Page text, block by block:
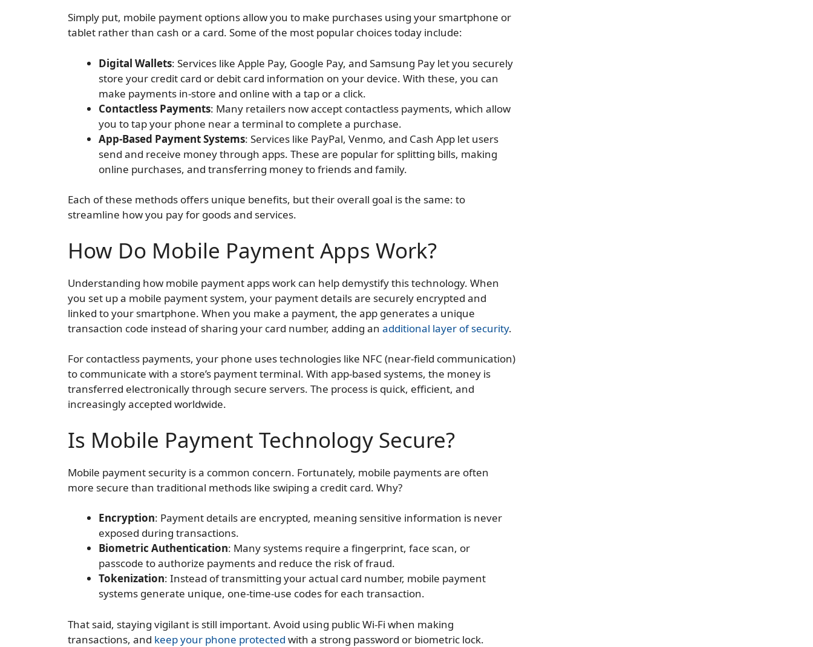
Simply put, mobile payment options allow you to make purchases using your smartphone or
tablet rather than cash or a card. Some of the most popular choices today include:
Digital Wallets: Services like Apple Pay, Google Pay, and Samsung Pay let you securely
store your credit card or debit card information on your device. With these, you can
make payments in-store and online with a tap or a click.
Contactless Payments: Many retailers now accept contactless payments, which allow
you to tap your phone near a terminal to complete a purchase.
App-Based Payment Systems: Services like PayPal, Venmo, and Cash App let users
send and receive money through apps. These are popular for splitting bills, making
online purchases, and transferring money to friends and family.
Each of these methods offers unique benefits, but their overall goal is the same: to
streamline how you pay for goods and services.
How Do Mobile Payment Apps Work?
Understanding how mobile payment apps work can help demystify this technology. When
you set up a mobile payment system, your payment details are securely encrypted and
linked to your smartphone. When you make a payment, the app generates a unique
transaction code instead of sharing your card number, adding an additional layer of security.
For contactless payments, your phone uses technologies like NFC (near-field communication)
to communicate with a store’s payment terminal. With app-based systems, the money is
transferred electronically through secure servers. The process is quick, efficient, and
increasingly accepted worldwide.
Is Mobile Payment Technology Secure?
Mobile payment security is a common concern. Fortunately, mobile payments are often
more secure than traditional methods like swiping a credit card. Why?
Encryption: Payment details are encrypted, meaning sensitive information is never
exposed during transactions.
Biometric Authentication: Many systems require a fingerprint, face scan, or
passcode to authorize payments and reduce the risk of fraud.
Tokenization: Instead of transmitting your actual card number, mobile payment
systems generate unique, one-time-use codes for each transaction.
That said, staying vigilant is still important. Avoid using public Wi-Fi when making
transactions, and keep your phone protected with a strong password or biometric lock.